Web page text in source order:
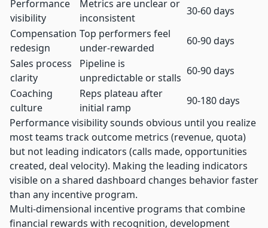
Performance
visibility
Metrics are unclear or
inconsistent
30-60 days
Compensation
redesign
Top performers feel
under-rewarded
60-90 days
Sales process
clarity
Pipeline is
unpredictable or stalls
60-90 days
Coaching
culture
Reps plateau after
initial ramp
90-180 days
Performance visibility sounds obvious until you realize
most teams track outcome metrics (revenue, quota)
but not leading indicators (calls made, opportunities
created, deal velocity). Making the leading indicators
visible on a shared dashboard changes behavior faster
than any incentive program.
Multi-dimensional incentive programs that combine
financial rewards with recognition, development